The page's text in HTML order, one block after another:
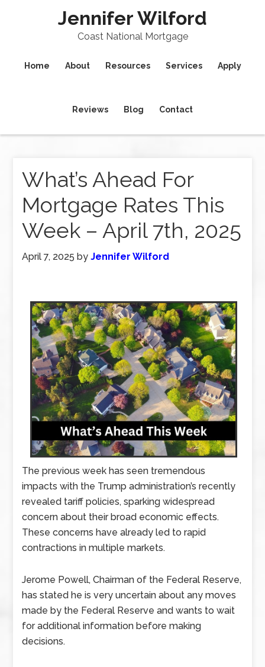
Jennifer Wilford
Coast National Mortgage
Home About Resources Services Apply
Reviews Blog Contact
What’s Ahead For
Mortgage Rates This
Week – April 7th, 2025
April 7, 2025 byJennifer Wilford
The previous week has seen tremendous
impacts with the Trump administration’s recently
revealed tariff policies, sparking widespread
concern about their broad economic effects.
These concerns have already led to rapid
contractions in multiple markets.
Jerome Powell, Chairman of the Federal Reserve,
has stated he is very uncertain about any moves
made by the Federal Reserve and wants to wait
for additional information before making
decisions.